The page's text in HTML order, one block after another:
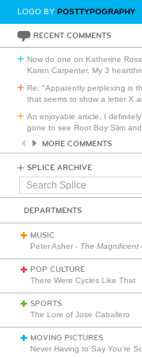
LOGO BY POSTTYPOGRAPHY
RECENT COMMENTS
Now do one on Katherine
Karen Carpenter. My 3
Re: "Apparently perplexing is
that seems to show a letter X
An enjoyable article. I
gone to see Root Boy Slim
MORE COMMENTS
SPLICE ARCHIVE
Search
DEPARTMENTS
MUSIC
Peter Asher - The Magnificent
POP CULTURE
There Were Cycles Like That
SPORTS
The Lore of Jose Caballero
MOVING PICTURES
Never Having to Say You’re